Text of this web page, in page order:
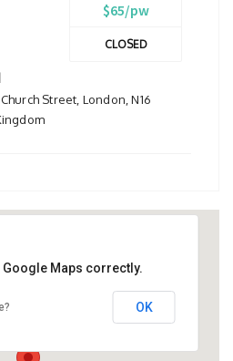
$65/pw
CLOSED
Street, London, N16
Church Street,
Maps correctly.
OK